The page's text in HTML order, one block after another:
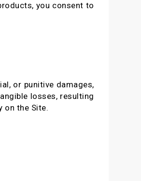
you consent to
or punitive damages,
losses, resulting
on the Site.